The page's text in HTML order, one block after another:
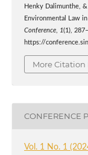
Henky Dalimunthe,
Environmental Law
Conference, 1(1),
https://
More Citation
CONFERENCE
Vol. 1 No. 1